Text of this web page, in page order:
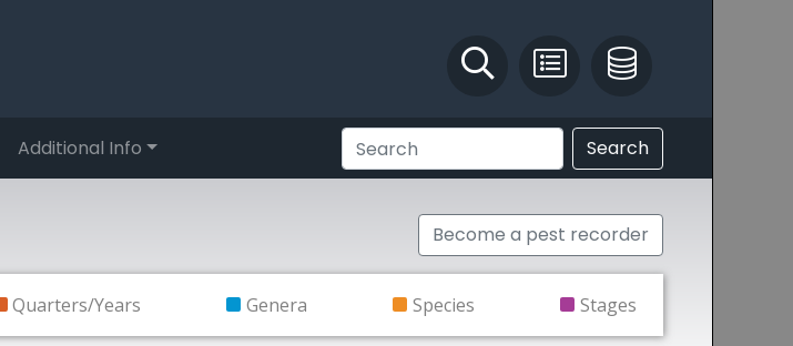
Identify and Solve
Pest Recording
Additional Info Search
Become a pest recorder
Quarters/Years Genera Species Stages